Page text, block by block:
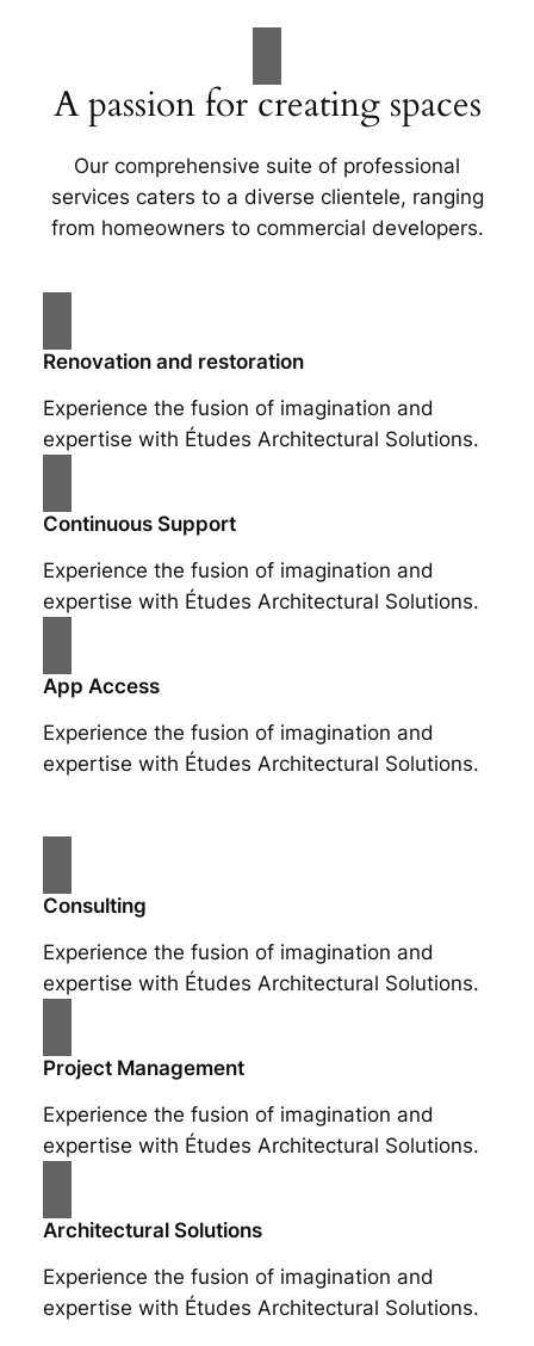
A passion for creating spaces
Our comprehensive suite of professional
services caters to a diverse clientele, ranging
from homeowners to commercial developers.
Renovation and restoration
Experience the fusion of imagination and
expertise with Études Architectural Solutions.
Continuous Support
Experience the fusion of imagination and
expertise with Études Architectural Solutions.
App Access
Experience the fusion of imagination and
expertise with Études Architectural Solutions.
Consulting
Experience the fusion of imagination and
expertise with Études Architectural Solutions.
Project Management
Experience the fusion of imagination and
expertise with Études Architectural Solutions.
Architectural Solutions
Experience the fusion of imagination and
expertise with Études Architectural Solutions.